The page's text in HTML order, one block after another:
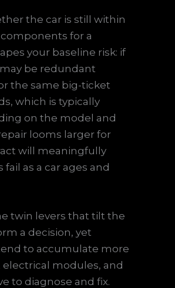
the car is still within
for a
your baseline risk: if
be redundant
the same big-ticket
which is typically
on the model and
looms larger for
will meaningfully
as a car ages and
twin levers that tilt the
a decision, yet
to accumulate more
modules, and
to diagnose and fix.